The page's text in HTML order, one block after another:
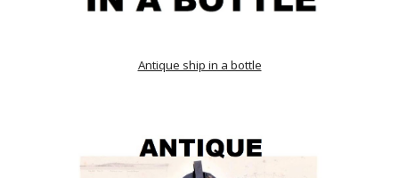
Antique ship in a bottle